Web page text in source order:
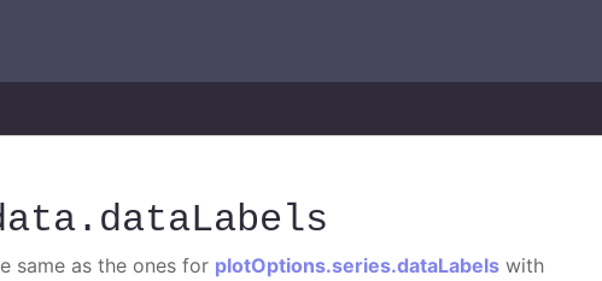
.dataLabels
same as the ones for plotOptions.series.dataLabels with